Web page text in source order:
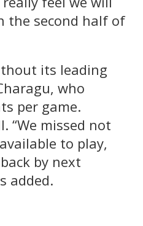
the second half of
its leading
who
per game.
“We missed not
to play,
by next
added.